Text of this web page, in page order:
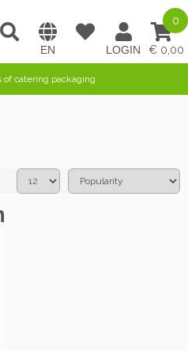
0,00
0
of catering packaging